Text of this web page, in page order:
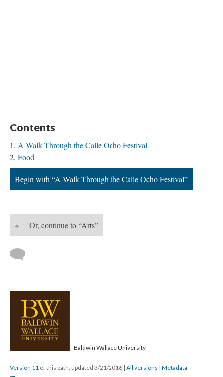
Contents
A Walk Through the Calle Ocho Festival
Food
Begin with “A Walk Through the Calle Ocho Festival”
« Or, continue to “Arts”
Baldwin Wallace University
Version 11 of this path, updated 3/21/2016 | All versions | Metadata